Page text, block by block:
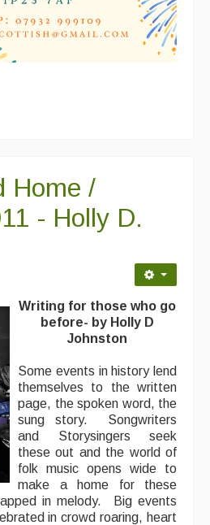
Home /
- Holly D.
Writing for those who go
before- by Holly D
Johnston
Some events in history lend
themselves to the written
page, the spoken word, the
sung story. Songwriters
and Storysingers seek
these out and the world of
folk music opens wide to
make a home for these
in melody. Big events
in crowd roaring, heart